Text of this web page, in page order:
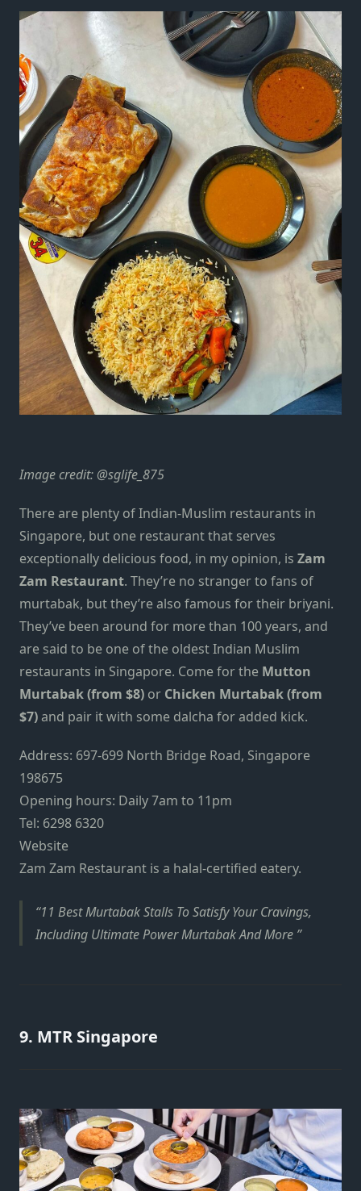
Image credit: @sglife_875
There are plenty of Indian-Muslim restaurants in
Singapore, but one restaurant that serves
exceptionally delicious food, in my opinion, is Zam
Zam Restaurant. They’re no stranger to fans of
murtabak, but they’re also famous for their briyani.
They’ve been around for more than 100 years, and
are said to be one of the oldest Indian Muslim
restaurants in Singapore. Come for the Mutton
Murtabak (from $8) or Chicken Murtabak (from
$7)and pair it with some dalcha for added kick.
Address: 697-699 North Bridge Road, Singapore
198675
Opening hours: Daily 7am to 11pm
Tel: 6298 6320
Website
Zam Zam Restaurant is a halal-certified eatery.
11 Best Murtabak Stalls To Satisfy Your Cravings,
Including Ultimate Power Murtabak And More
9. MTR Singapore